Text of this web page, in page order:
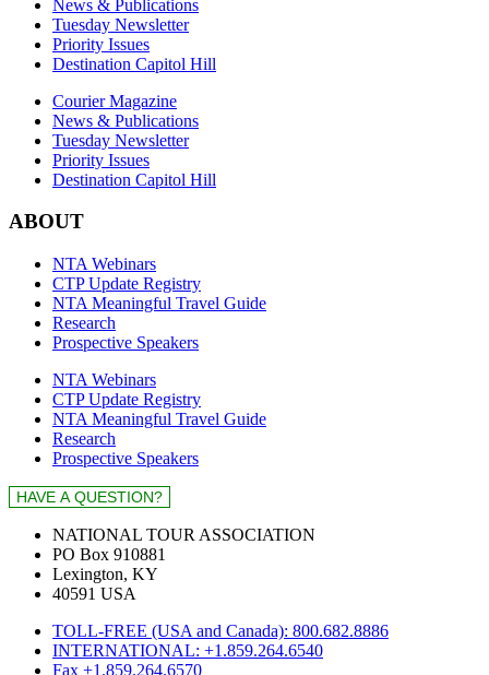
News & Publications
Tuesday Newsletter
Priority Issues
Destination Capitol Hill
Courier Magazine
News & Publications
Tuesday Newsletter
Priority Issues
Destination Capitol Hill
ABOUT
NTA Webinars
CTP Update Registry
NTA Meaningful Travel Guide
Research
Prospective Speakers
NTA Webinars
CTP Update Registry
NTA Meaningful Travel Guide
Research
Prospective Speakers
NATIONAL TOUR ASSOCIATION
PO Box 910881
Lexington, KY
40591 USA
TOLL-FREE (USA and Canada): 800.682.8886
INTERNATIONAL: +1.859.264.6540
Fax +1.859.264.6570